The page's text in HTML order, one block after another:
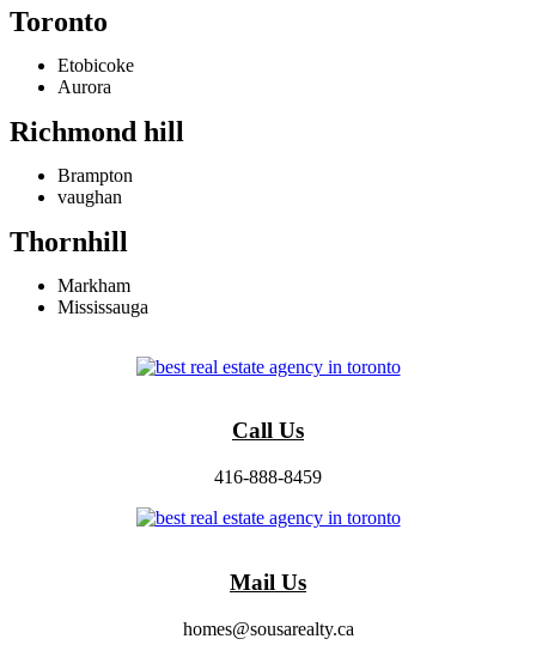
Toronto
Etobicoke
Aurora
Richmond hill
Brampton
vaughan
Thornhill
Markham
Mississauga
Call Us
416-888-8459
Mail Us
homes@sousarealty.ca